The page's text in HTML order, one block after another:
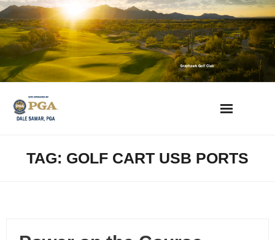
Skip
to
content
TAG: GOLF CART USB PORTS